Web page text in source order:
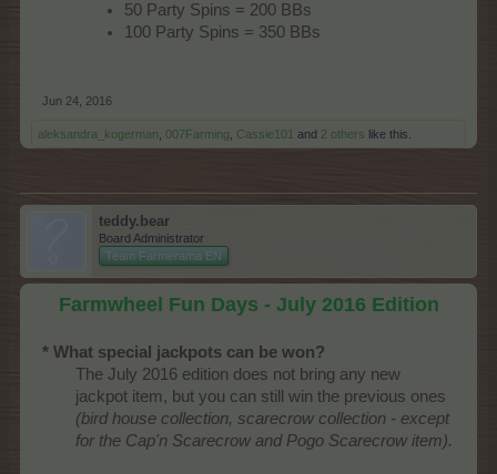
50 Party Spins = 200 BBs
100 Party Spins = 350 BBs
Jun 24, 2016
aleksandra_kogerman 007Farming Cassie101 and 2 others like this.
teddy.bear
Board Administrator
Team Farmerama EN
Farmwheel Fun Days - July 2016 Edition
* What special jackpots can be won?
The July 2016 edition does not bring any new
jackpot item, but you can still win the previous ones
(bird house collection, scarecrow collection - except
for the Cap'n Scarecrow and Pogo Scarecrow item).